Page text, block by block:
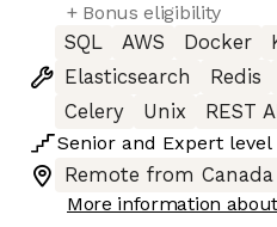
+ Bonus eligibility
SQL
AWS Docker
Elasticsearch
Redis
Celery
Unix REST
Senior and Expert level
Remote from Canada
More information